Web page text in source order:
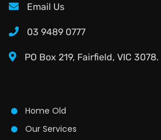
Email Us
03 9489 0777
PO Box 219, Fairfield, VIC 3078.
Home Old
Our Services